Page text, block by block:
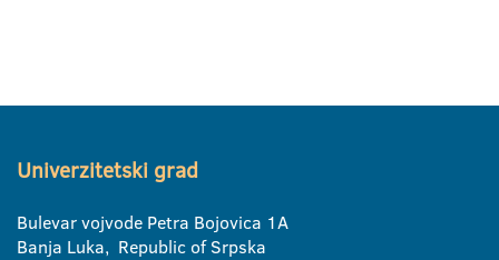
Univerzitetski grad
Bulevar vojvode Petra Bojovica 1A
Banja Luka, Republic of Srpska